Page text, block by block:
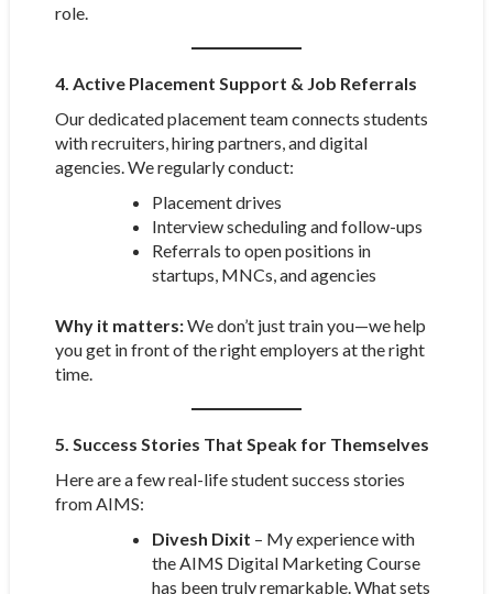
role.
4. Active Placement Support & Job Referrals
Our dedicated placement team connects students
with recruiters, hiring partners, and digital
agencies. We regularly conduct:
Placement drives
Interview scheduling and follow-ups
Referrals to open positions in
startups, MNCs, and agencies
Why it matters:We don’t just train you—we help
you get in front of the right employers at the right
time.
5. Success Stories That Speak for Themselves
Here are a few real-life student success stories
from AIMS:
Divesh Dixit – My experience with
the AIMS Digital Marketing Course
has been truly remarkable. What sets